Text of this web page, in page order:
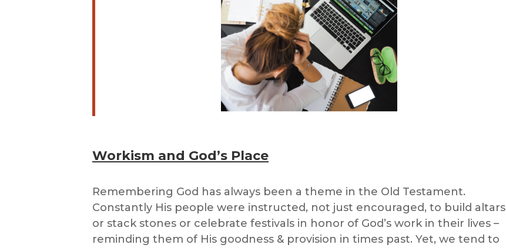
Workism and God’s Place
Remembering God has always been a theme in the Old Testament.
Constantly His people were instructed, not just encouraged, to build altars
or stack stones or celebrate festivals in honor of God’s work in their lives –
reminding them of His goodness & provision in times past. Yet, we tend to